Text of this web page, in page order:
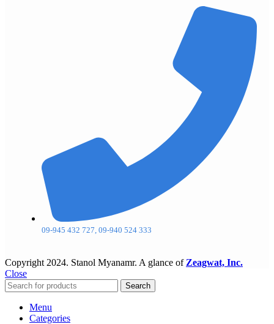
09-945 432 727, 09-940 524 333
Copyright 2024. Stanol Myanamr. A glance of Zeagwat, Inc.
Close
Search
Menu
Categories